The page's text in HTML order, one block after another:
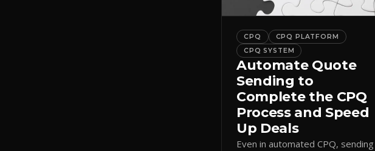
CPQ
CPQ PLATFORM
CPQ SYSTEM
Automate Quote
Sending to
Complete the CPQ
Process and Speed
Up Deals
Even in automated CPQ, sending